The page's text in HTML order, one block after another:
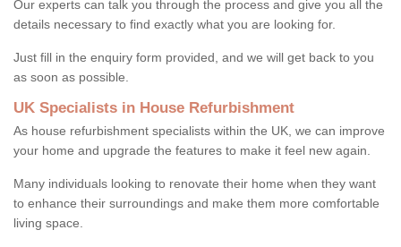
Our experts can talk you through the process and give you all the
details necessary to find exactly what you are looking for.
Just fill in the enquiry form provided, and we will get back to you
as soon as possible.
UK Specialists in House Refurbishment
As house refurbishment specialists within the UK, we can improve
your home and upgrade the features to make it feel new again.
Many individuals looking to renovate their home when they want
to enhance their surroundings and make them more comfortable
living space.